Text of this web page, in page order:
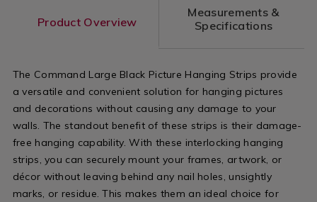
Product Overview
Measurements &
Specifications
The Command Large Black Picture Hanging Strips provide
a versatile and convenient solution for hanging pictures
and decorations without causing any damage to your
walls. The standout benefit of these strips is their damage-
free hanging capability. With these interlocking hanging
strips, you can securely mount your frames, artwork, or
décor without leaving behind any nail holes, unsightly
marks, or residue. This makes them an ideal choice for